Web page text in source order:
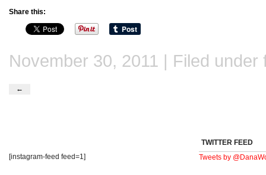
Share this:
November 30, 2011 | Filed under
←
[instagram-feed feed=1]
TWITTER FEED
Tweets by